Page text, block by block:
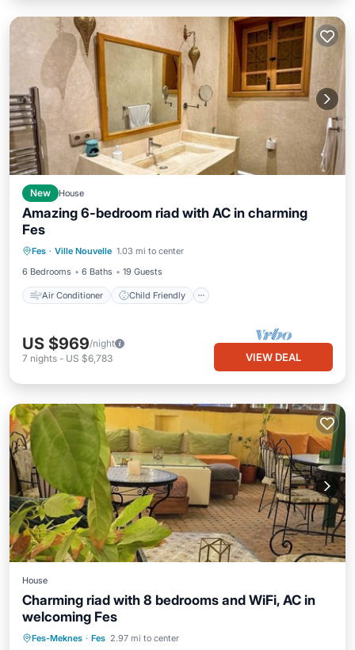
New House
Amazing 6-bedroom riad with AC in charming
Fes
Fes · Ville Nouvelle 1.03 mi to center
6 Bedrooms
6 Baths 19 Guests
Air Conditioner Child Friendly
Laundry
Bedding/Linens
US $969/night
7 nights - US $6,783 VIEW DEAL
House
Charming riad with 8 bedrooms and WiFi, AC in
welcoming Fes
Fes-Meknes · Fes 2.97 mi to center
Spa
Child Friendly